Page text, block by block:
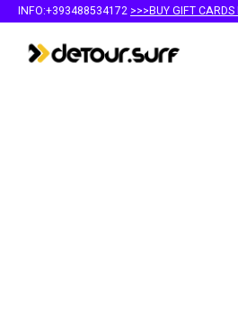
INFO:+393488534172 >>>BUY GIFT CARDS